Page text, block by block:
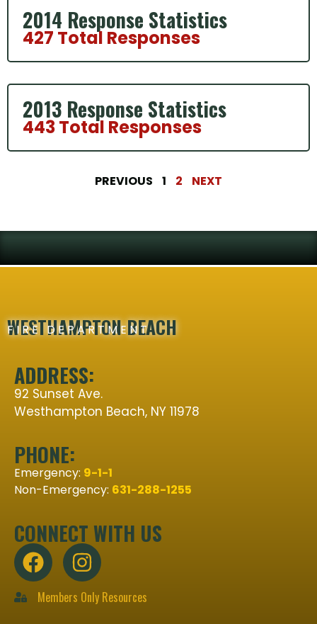
2014 Response Statistics
427 Total Responses
2013 Response Statistics
443 Total Responses
PREVIOUS 1 2 NEXT
WESTHAMPTON BEACH
FIRE DEPARTMENT
ADDRESS:
92 Sunset Ave.
Westhampton Beach, NY 11978
PHONE:
Emergency: 9-1-1
Non-Emergency: 631-288-1255
CONNECT WITH US
Members Only Resources